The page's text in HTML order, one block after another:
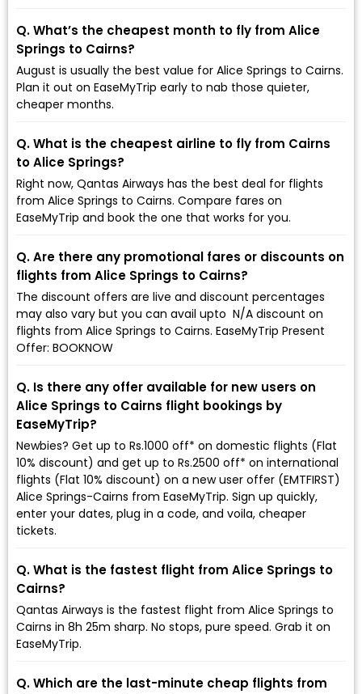
Q. What’s the cheapest month to fly from Alice
Springs to Cairns?
August is usually the best value for Alice Springs to Cairns.
Plan it out on EaseMyTrip early to nab those quieter,
cheaper months.
Q. What is the cheapest airline to fly from Cairns
to Alice Springs?
Right now, Qantas Airways has the best deal for flights
from Alice Springs to Cairns. Compare fares on
EaseMyTrip and book the one that works for you.
Q. Are there any promotional fares or discounts on
flights from Alice Springs to Cairns?
The discount offers are live and discount percentages
may also vary but you can avail upto ₹ N/A discount on
flights from Alice Springs to Cairns. EaseMyTrip Present
Offer: BOOKNOW
Q. Is there any offer available for new users on
Alice Springs to Cairns flight bookings by
EaseMyTrip?
Newbies? Get up to Rs.1000 off* on domestic flights (Flat
10% discount) and get up to Rs.2500 off* on international
flights (Flat 10% discount) on a new user offer (EMTFIRST)
Alice Springs-Cairns from EaseMyTrip. Sign up quickly,
enter your dates, plug in a code, and voila, cheaper
tickets.
Q. What is the fastest flight from Alice Springs to
Cairns?
Qantas Airways is the fastest flight from Alice Springs to
Cairns in 8h 25m sharp. No stops, pure speed. Grab it on
EaseMyTrip.
Q. Which are the last-minute cheap flights from